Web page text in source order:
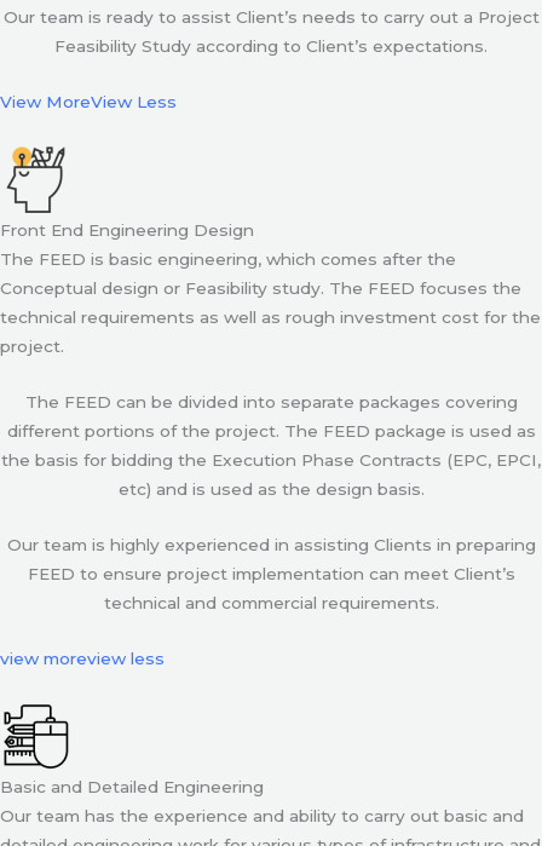
Our team is ready to assist Client’s needs to carry out a Project
Feasibility Study according to Client’s expectations.
View MoreView Less
Front End Engineering Design
The FEED is basic engineering, which comes after the
Conceptual design or Feasibility study. The FEED focuses the
technical requirements as well as rough investment cost for the
project.
The FEED can be divided into separate packages covering
different portions of the project. The FEED package is used as
the basis for bidding the Execution Phase Contracts (EPC, EPCI,
etc) and is used as the design basis.
Our team is highly experienced in assisting Clients in preparing
FEED to ensure project implementation can meet Client’s
technical and commercial requirements.
view moreview less
Basic and Detailed Engineering
Our team has the experience and ability to carry out basic and